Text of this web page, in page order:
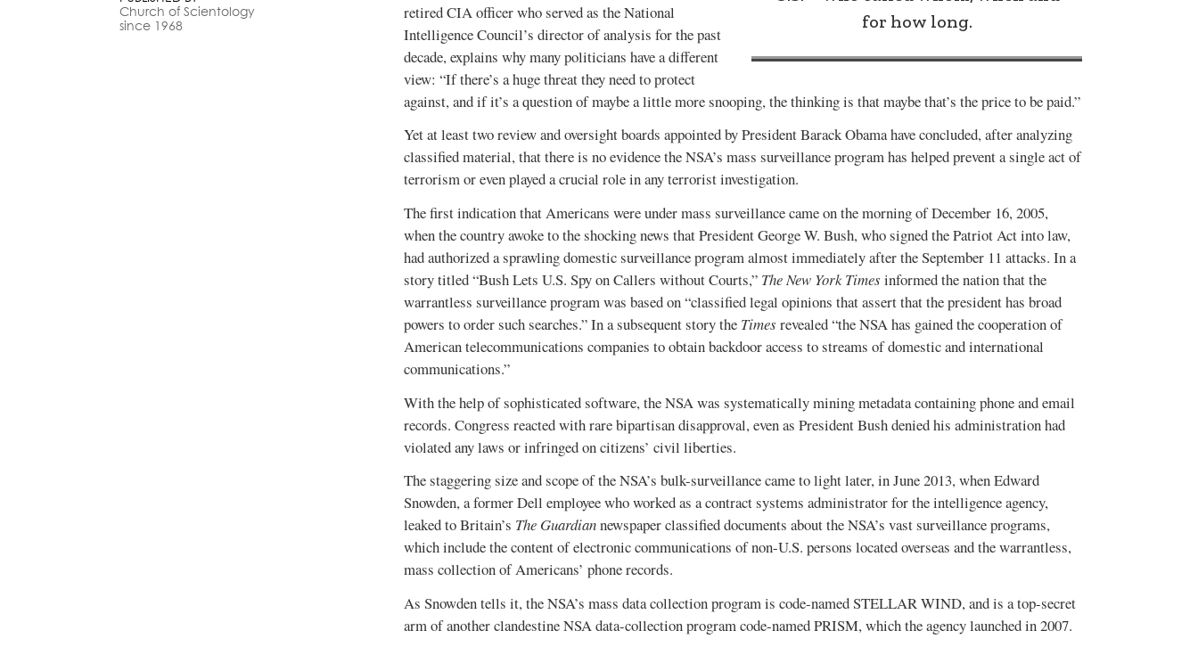
Church of Scientology
since 1968
for how long.
retired CIA officer who served as the National
Intelligence Council’s director of analysis for the past
decade, explains why many politicians have a different
view: “If there’s a huge threat they need to protect
against, and if it’s a question of maybe a little more snooping, the thinking is that maybe that’s the price to be paid.”
Yet at least two review and oversight boards appointed by President Barack Obama have concluded, after analyzing
classified material, that there is no evidence the NSA’s mass surveillance program has helped prevent a single act of
terrorism or even played a crucial role in any terrorist investigation.
The first indication that Americans were under mass surveillance came on the morning of December 16, 2005,
when the country awoke to the shocking news that President George W. Bush, who signed the Patriot Act into law,
had authorized a sprawling domestic surveillance program almost immediately after the September 11 attacks. In a
story titled “Bush Lets U.S. Spy on Callers without Courts,” The New York Times informed the nation that the
warrantless surveillance program was based on “classified legal opinions that assert that the president has broad
powers to order such searches.” In a subsequent story the Times revealed “the NSA has gained the cooperation of
American telecommunications companies to obtain backdoor access to streams of domestic and international
communications.”
With the help of sophisticated software, the NSA was systematically mining metadata containing phone and email
records. Congress reacted with rare bipartisan disapproval, even as President Bush denied his administration had
violated any laws or infringed on citizens’ civil liberties.
The staggering size and scope of the NSA’s bulk-surveillance came to light later, in June 2013, when Edward
Snowden, a former Dell employee who worked as a contract systems administrator for the intelligence agency,
leaked to Britain’s The Guardiannewspaper classified documents about the NSA’s vast surveillance programs,
which include the content of electronic communications of non-U.S. persons located overseas and the warrantless,
mass collection of Americans’ phone records.
As Snowden tells it, the NSA’s mass data collection program is code-named STELLAR WIND, and is a top-secret
arm of another clandestine NSA data-collection program code-named PRISM, which the agency launched in 2007.